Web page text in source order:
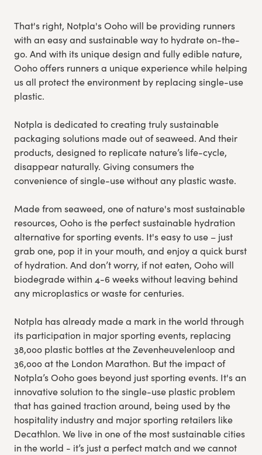
That's right, Notpla's Ooho will be providing runners
with an easy and sustainable way to hydrate on-the-
go. And with its unique design and fully edible nature,
Ooho offers runners a unique experience while helping
us all protect the environment by replacing single-use
plastic.
Notpla is dedicated to creating truly sustainable
packaging solutions made out of seaweed. And their
products, designed to replicate nature’s life-cycle,
disappear naturally. Giving consumers the
convenience of single-use without any plastic waste.
Made from seaweed, one of nature's most sustainable
resources, Ooho is the perfect sustainable hydration
alternative for sporting events. It's easy to use – just
grab one, pop it in your mouth, and enjoy a quick burst
of hydration. And don’t worry, if not eaten, Ooho will
biodegrade within 4-6 weeks without leaving behind
any microplastics or waste for centuries.
Notpla has already made a mark in the world through
its participation in major sporting events, replacing
38,000 plastic bottles at the Zevenheuvelenloop and
36,000 at the London Marathon. But the impact of
Notpla’s Ooho goes beyond just sporting events. It's an
innovative solution to the single-use plastic problem
that has gained traction around, being used by the
hospitality industry and major sporting retailers like
Decathlon. We live in one of the most sustainable cities
in the world - it’s just a perfect match and we cannot